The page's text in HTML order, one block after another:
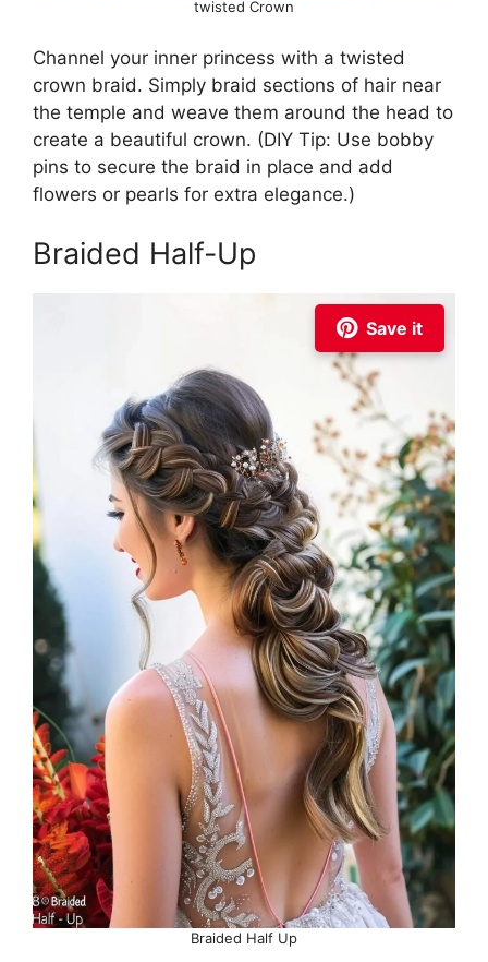
twisted Crown
Channel your inner princess with a twisted
crown braid. Simply braid sections of hair near
the temple and weave them around the head to
create a beautiful crown. (DIY Tip: Use bobby
pins to secure the braid in place and add
flowers or pearls for extra elegance.)
Braided Half-Up
Save it
Braided Half Up